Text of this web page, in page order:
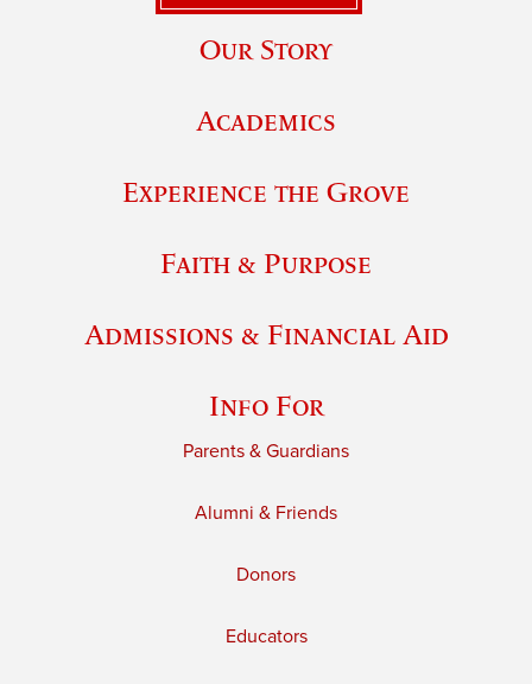
Our Story
Academics
Experience the Grove
Faith & Purpose
Admissions & Financial Aid
Info For
Parents & Guardians
Alumni & Friends
Donors
Educators